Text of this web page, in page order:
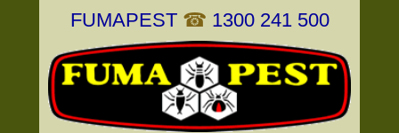
FUMAPEST ☎ 1300 241 500